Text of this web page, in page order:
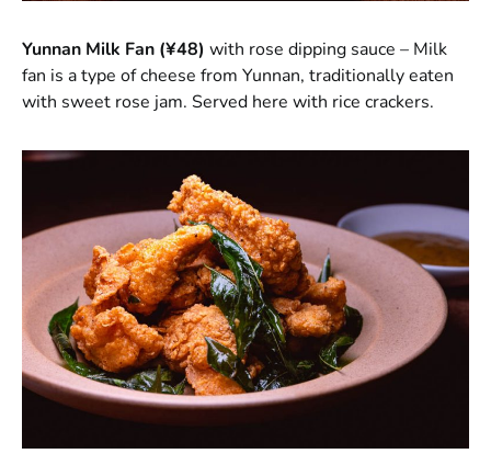
Yunnan Milk Fan (¥48) with rose dipping sauce – Milk
fan is a type of cheese from Yunnan, traditionally eaten
with sweet rose jam. Served here with rice crackers.